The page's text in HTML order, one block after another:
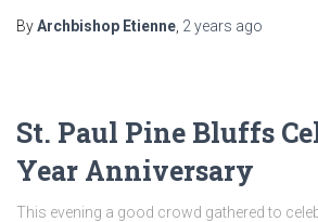
ByArchbishop Etienne 2 years ago
St. Paul Pine Bluffs
Year Anniversary
This evening a good crowd gathered to